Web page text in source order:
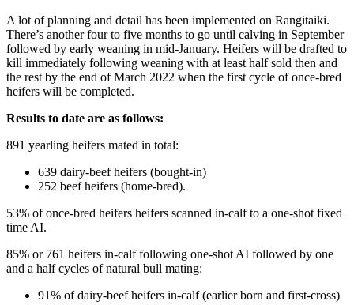
A lot of planning and detail has been implemented on Rangitaiki.
There’s another four to five months to go until calving in September
followed by early weaning in mid-January. Heifers will be drafted to
kill immediately following weaning with at least half sold then and
the rest by the end of March 2022 when the first cycle of once-bred
heifers will be completed.
Results to date are as follows:
891 yearling heifers mated in total:
639 dairy-beef heifers (bought-in)
252 beef heifers (home-bred).
53% of once-bred heifers heifers scanned in-calf to a one-shot fixed
time AI.
85% or 761 heifers in-calf following one-shot AI followed by one
and a half cycles of natural bull mating:
91% of dairy-beef heifers in-calf (earlier born and first-cross)